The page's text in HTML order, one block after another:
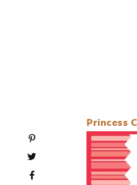
Princess